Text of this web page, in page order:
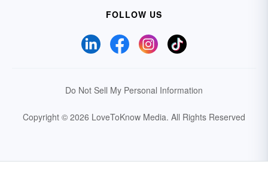
FOLLOW US
Do Not Sell My Personal Information
Copyright © 2026 LoveToKnow Media. All Rights Reserved